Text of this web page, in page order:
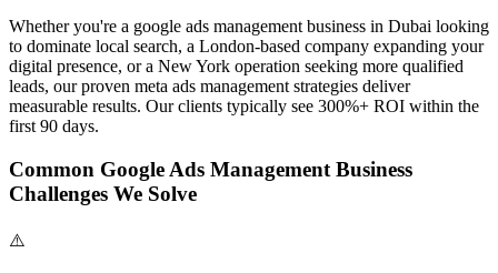
Whether you're a google ads management business in Dubai looking
to dominate local search, a London-based company expanding your
digital presence, or a New York operation seeking more qualified
leads, our proven meta ads management strategies deliver
measurable results. Our clients typically see 300%+ ROI within the
first 90 days.
Common Google Ads Management Business
Challenges We Solve
⚠️